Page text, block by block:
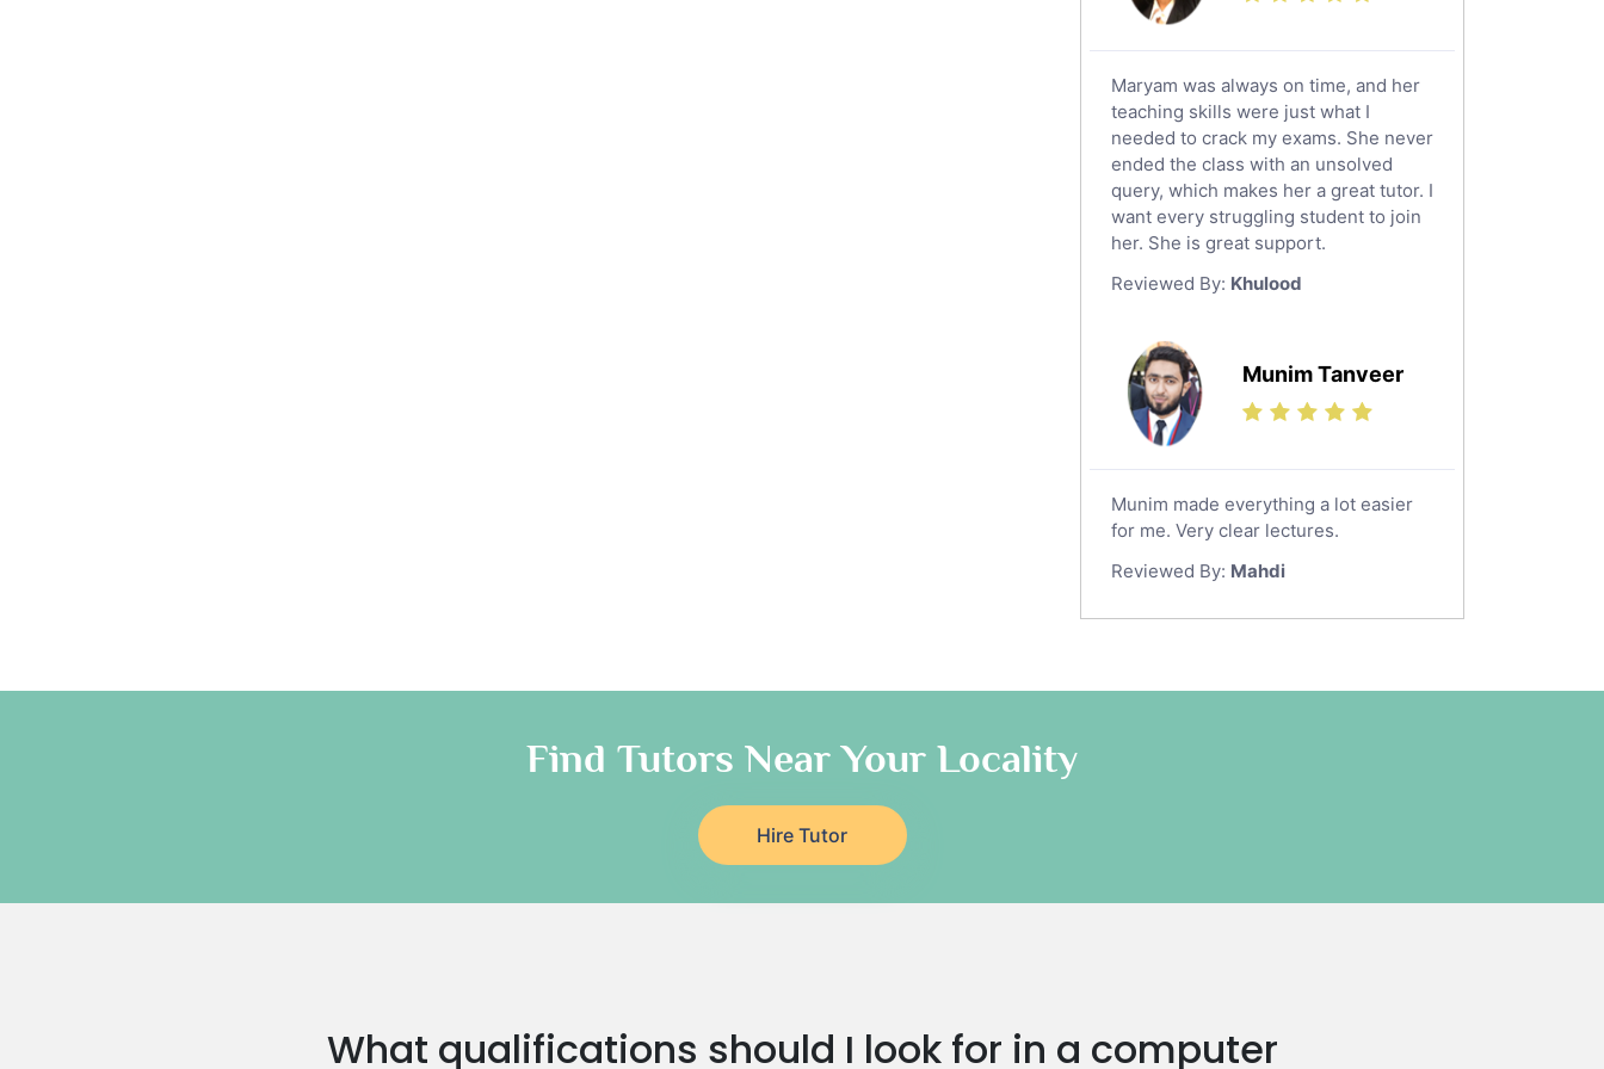
Maryam was always on time, and her
teaching skills were just what I
needed to crack my exams. She never
ended the class with an unsolved
query, which makes her a great tutor. I
want every struggling student to join
her. She is great support.
Reviewed By: Khulood
Munim Tanveer
Munim made everything a lot easier
for me. Very clear lectures.
Reviewed By: Mahdi
Find Tutors Near Your Locality
Hire Tutor
What qualifications should I look for in a computer